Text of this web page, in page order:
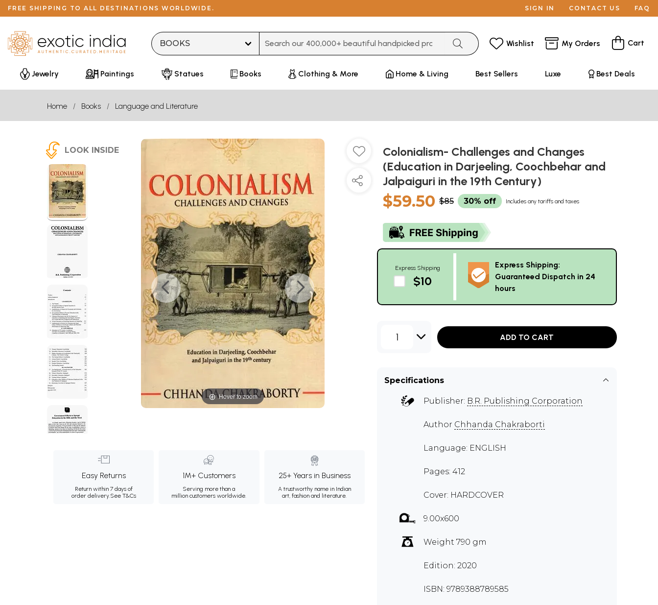
FREE SHIPPING TO ALL DESTINATIONS WORLDWIDE. SIGN IN CONTACT US FAQ
Wishlist My Orders Cart
Jewelry Paintings Statues Books Clothing & More Home & Living Best Sellers Luxe Best Deals
Home Books Language and Literature
LOOK INSIDE
Hover to zoom
Easy Returns
Return within 7 days of
order delivery.See T&Cs
1M+ Customers
Serving more than a
million customers worldwide.
25+ Years in Business
A trustworthy name in Indian
art, fashion and literature.
Colonialism- Challenges and Changes
(Education in Darjeeling, Coochbehar and
Jalpaiguri in the 19th Century)
$59.50 $85 30% off Includes any tariffs and taxes
Express Shipping
$10
Express Shipping:
Guaranteed Dispatch in 24
hours
1 ADD TO CART
Specifications
Publisher: B.R. Publishing Corporation
Author Chhanda Chakraborti
Language: ENGLISH
Pages: 412
Cover: HARDCOVER
9.00x600
Weight 790 gm
Edition: 2020
ISBN: 9789388789585